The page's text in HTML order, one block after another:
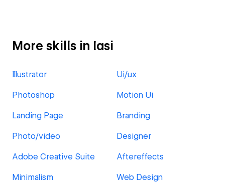
More skills in Iasi
Illustrator Ui/ux
Photoshop Motion Ui
Landing Page Branding
Photo/video Designer
Adobe Creative Suite Aftereffects
Minimalism Web Design